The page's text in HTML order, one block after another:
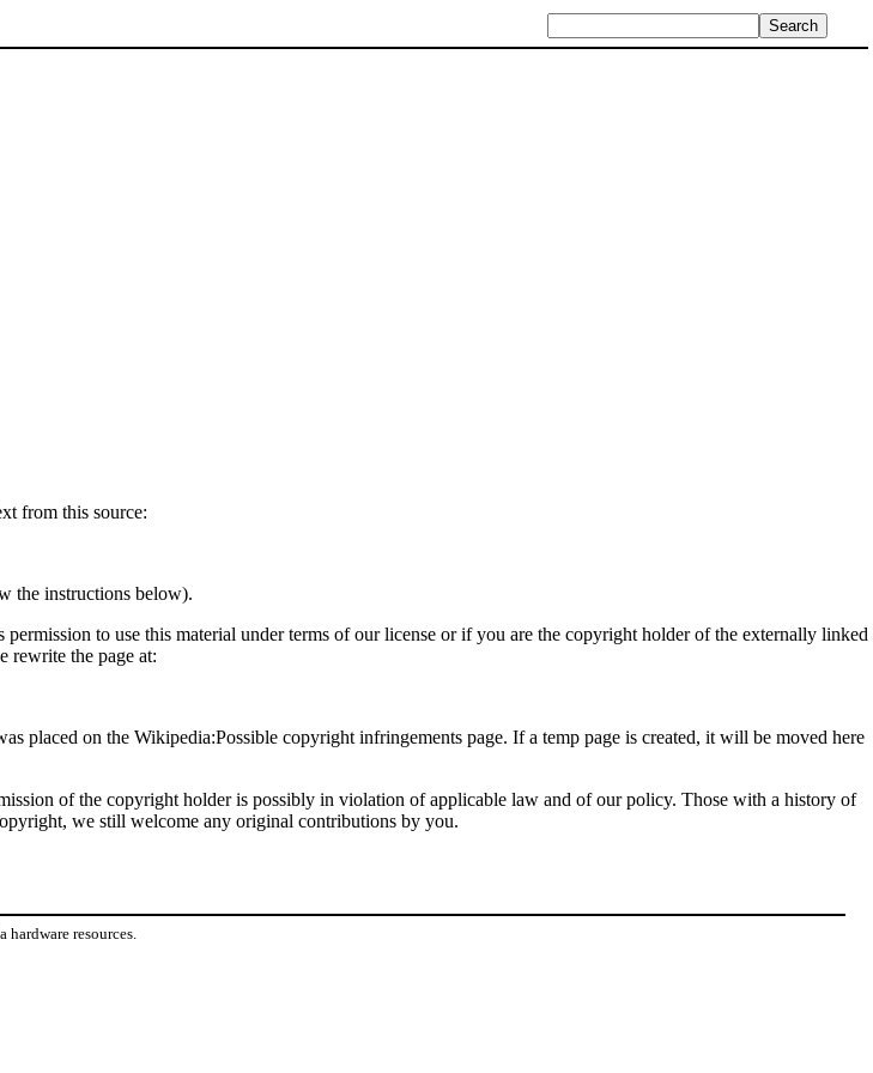
from this source:
the instructions below).
to use this material under terms of our license or if you are the copyright holder of the externally linked
rewrite the page at:
placed on the Wikipedia:Possible copyright infringements page. If a temp page is created, it will be moved here
of the copyright holder is possibly in violation of applicable law and of our policy. Those with a history of
we still welcome any original contributions by you.
resources.